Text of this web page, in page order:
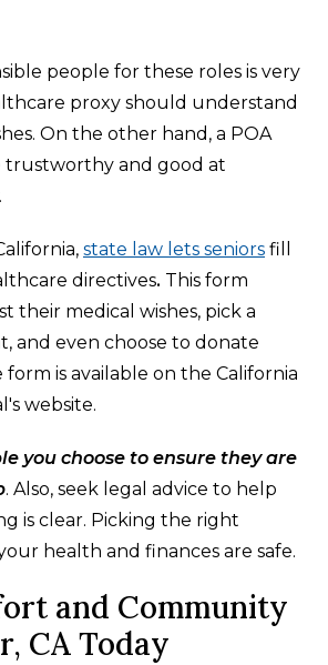
people for these roles is very
proxy should understand
On the other hand, a POA
trustworthy and good at
state law lets seniors fill
directives. This form
their medical wishes, pick a
and even choose to donate
form is available on the California
website.
you choose to ensure they are
. Also, seek legal advice to help
is clear. Picking the right
health and finances are safe.
and Community
CA Today